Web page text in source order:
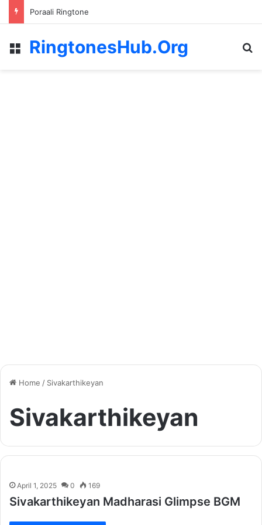
Poraali Ringtone
Menu
RingtonesHub.Org
Home / Sivakarthikeyan
Sivakarthikeyan
April 1, 2025 0 169
Sivakarthikeyan Madharasi Glimpse BGM